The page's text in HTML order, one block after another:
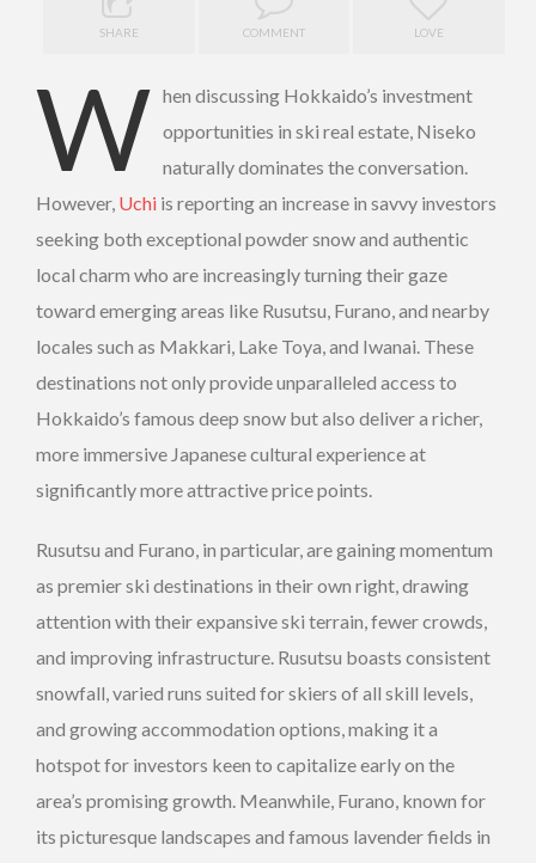
SHARE COMMENT LOVE
W hen discussing Hokkaido’s investment
opportunities in ski real estate, Niseko
naturally dominates the conversation.
However, Uchi is reporting an increase in savvy investors
seeking both exceptional powder snow and authentic
local charm who are increasingly turning their gaze
toward emerging areas like Rusutsu, Furano, and nearby
locales such as Makkari, Lake Toya, and Iwanai. These
destinations not only provide unparalleled access to
Hokkaido’s famous deep snow but also deliver a richer,
more immersive Japanese cultural experience at
significantly more attractive price points.
Rusutsu and Furano, in particular, are gaining momentum
as premier ski destinations in their own right, drawing
attention with their expansive ski terrain, fewer crowds,
and improving infrastructure. Rusutsu boasts consistent
snowfall, varied runs suited for skiers of all skill levels,
and growing accommodation options, making it a
hotspot for investors keen to capitalize early on the
area’s promising growth. Meanwhile, Furano, known for
its picturesque landscapes and famous lavender fields in